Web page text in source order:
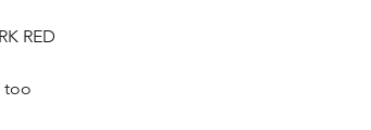
RED
too